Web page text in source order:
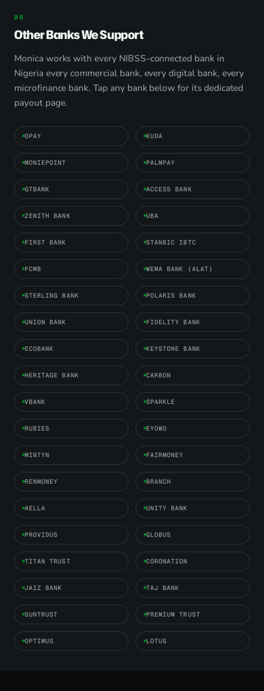
Other Banks We Support
Monica works with every NIBSS-connected bank in
Nigeria every commercial bank, every digital bank, every
microfinance bank. Tap any bank below for its dedicated
payout page.
OPAY KUDA
MONIEPOINT PALMPAY
GTBANK ACCESS BANK
ZENITH BANK UBA
FIRST BANK STANBIC IBTC
FCMB WEMA BANK (ALAT)
STERLING BANK POLARIS BANK
UNION BANK FIDELITY BANK
ECOBANK KEYSTONE BANK
HERITAGE BANK CARBON
VBANK SPARKLE
RUBIES EYOWO
MINTYN FAIRMONEY
RENMONEY BRANCH
AELLA UNITY BANK
PROVIDUS GLOBUS
TITAN TRUST CORONATION
JAIZ BANK TAJ BANK
SUNTRUST PREMIUM TRUST
OPTIMUS LOTUS